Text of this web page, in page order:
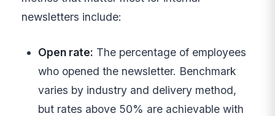
newsletters include:
Open rate: The percentage of employees
who opened the newsletter. Benchmark
varies by industry and delivery method,
but rates above 50% are achievable with